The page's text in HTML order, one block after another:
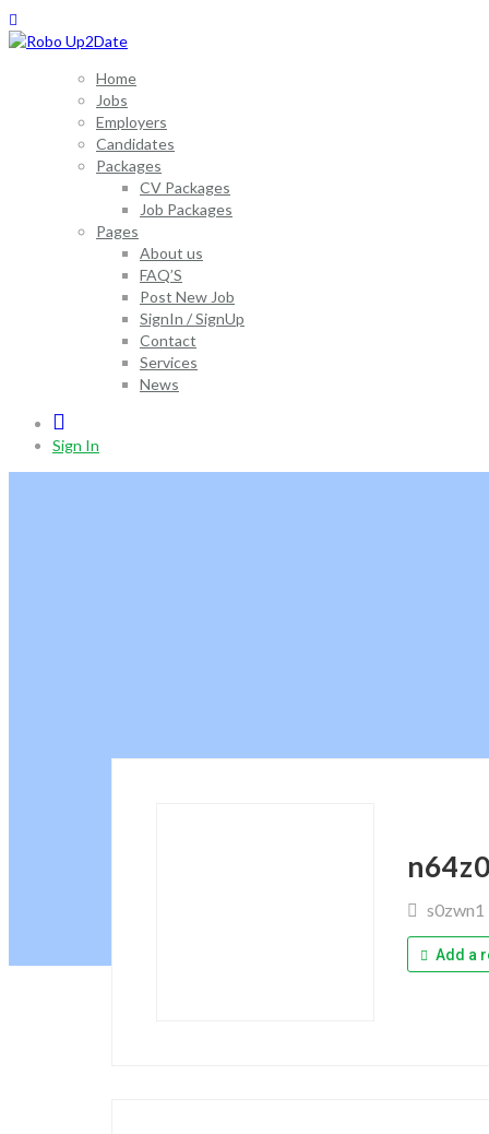
Home
Jobs
Employers
Candidates
Packages
CV Packages
Job Packages
Pages
About us
FAQ’S
Post New Job
SignIn / SignUp
Contact
Services
News
Sign In
s0zwn1
Add a